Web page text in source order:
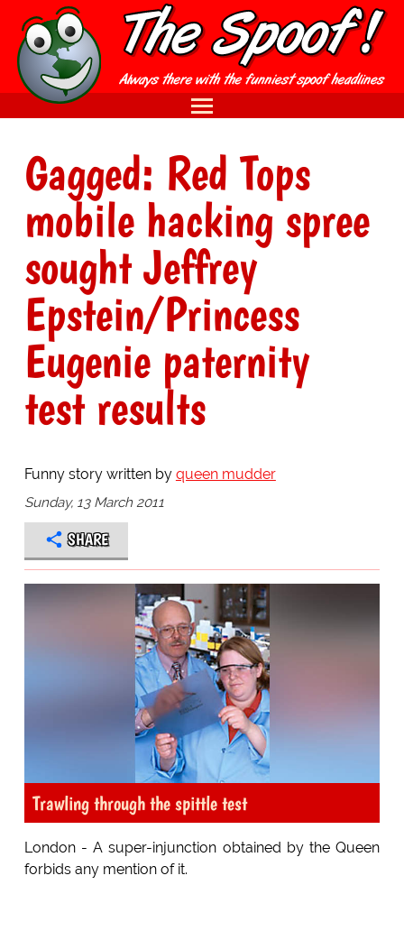
Gagged: Red Tops
mobile hacking spree
sought Jeffrey
Epstein/Princess
Eugenie paternity
test results
Funny story written by queen mudder
Sunday, 13 March 2011
SHARE
Trawling through the spittle test
London - A super-injunction obtained by the Queen
forbids any mention of it.